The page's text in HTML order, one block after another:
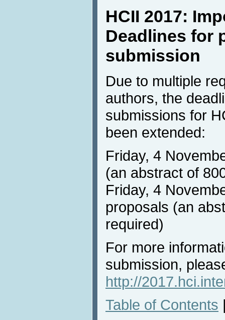
HCII 2017:
Deadlines for
submission
Due to multiple
authors, the
submissions for
been extended:
Friday, 4
(an abstract of
Friday, 4
proposals (an
required)
For more
submission,
http://
Table of Contents